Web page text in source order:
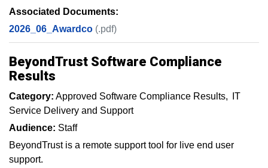
Associated Documents:
2026_06_Awardco (.pdf)
BeyondTrust Software Compliance
Results
Category: Approved Software Compliance Results
IT
Service Delivery and Support
Audience: Staff
BeyondTrust is a remote support tool for live end user
support.